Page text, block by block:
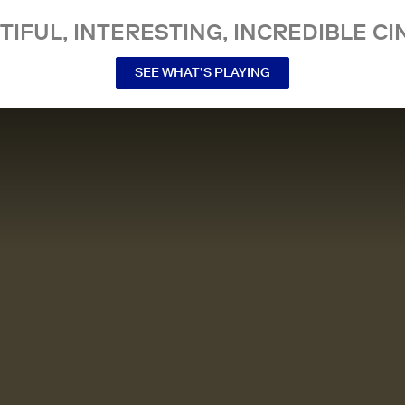
INTERESTING, INCREDIBLE
SEE WHAT’S PLAYING